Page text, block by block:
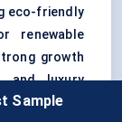
eco-friendly
renewable
growth
and luxury
premium
Sample